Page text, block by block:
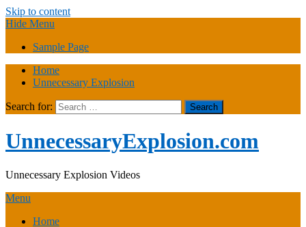
Skip to content
Hide Menu
Sample Page
Home
Unnecessary Explosion
Search for:
UnnecessaryExplosion.com
Unnecessary Explosion Videos
Menu
Home